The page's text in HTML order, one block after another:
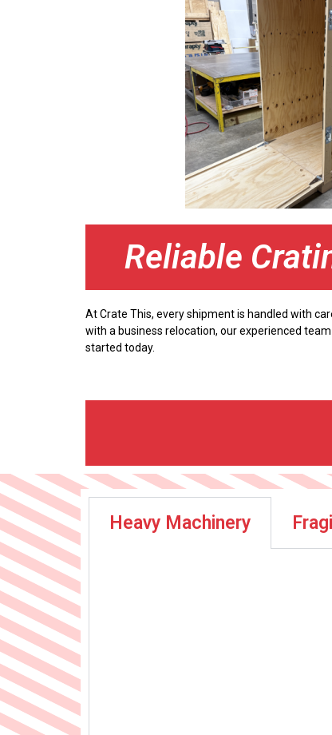
Reliable
At Crate This, every shipment is handled with
with a business relocation, our experienced
started today.
Heavy Machinery